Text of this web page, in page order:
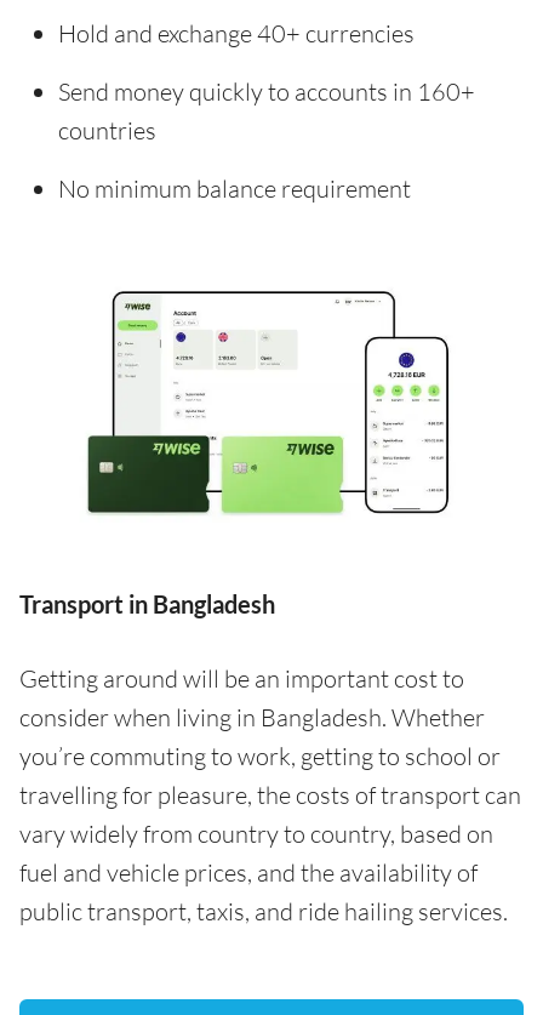
Hold and exchange 40+ currencies
Send money quickly to accounts in 160+
countries
No minimum balance requirement
Transport in Bangladesh
Getting around will be an important cost to
consider when living in Bangladesh. Whether
you’re commuting to work, getting to school or
travelling for pleasure, the costs of transport can
vary widely from country to country, based on
fuel and vehicle prices, and the availability of
public transport, taxis, and ride hailing services.